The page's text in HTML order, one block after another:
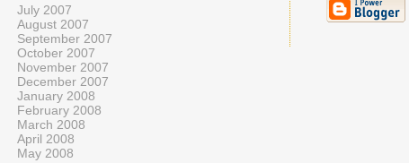
July 2007
August 2007
September 2007
October 2007
November 2007
December 2007
January 2008
February 2008
March 2008
April 2008
May 2008